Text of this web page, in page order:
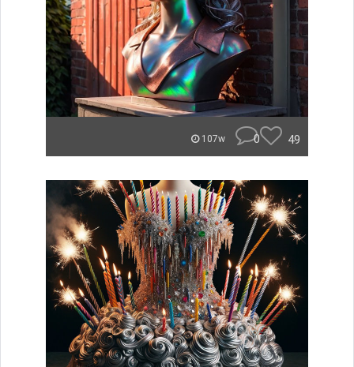
107w 0 49